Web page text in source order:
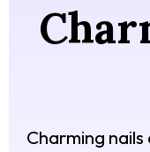
Charming